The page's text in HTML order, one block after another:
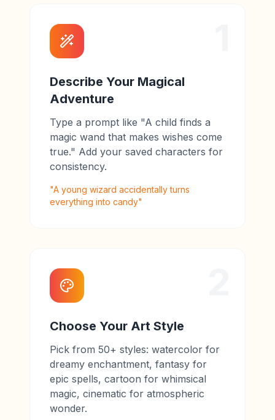
Describe Your Magical
Adventure
Type a prompt like "A child finds a
magic wand that makes wishes come
true." Add your saved characters for
consistency.
"A young wizard accidentally turns
everything into candy"
Choose Your Art Style
Pick from 50+ styles: watercolor for
dreamy enchantment, fantasy for
epic spells, cartoon for whimsical
magic, cinematic for atmospheric
wonder.